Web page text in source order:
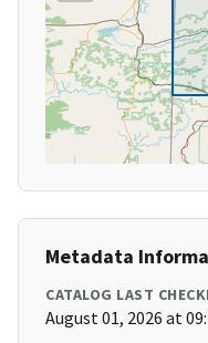
Metadata
CATALOG LAST
August 01, 2026 at